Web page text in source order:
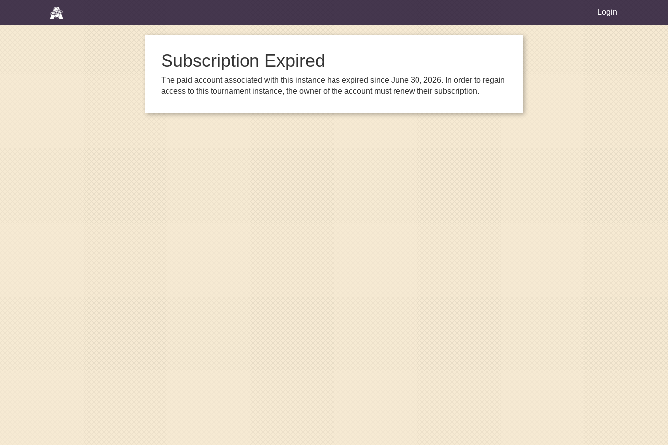
Login
Subscription Expired
The paid account associated with this instance has expired since June 30, 2026. In order to regain
access to this tournament instance, the owner of the account must renew their subscription.